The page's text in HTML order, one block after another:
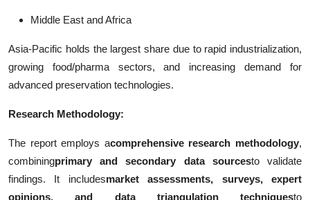
Middle East and Africa
Asia-Pacific holds the largest share due to rapid industrialization,
growing food/pharma sectors, and increasing demand for
advanced preservation technologies.
Research Methodology:
The report employs acomprehensive research methodology,
combiningprimary and secondary data sourcesto validate
findings. It includesmarket assessments, surveys, expert
opinions, and data triangulation techniquesto